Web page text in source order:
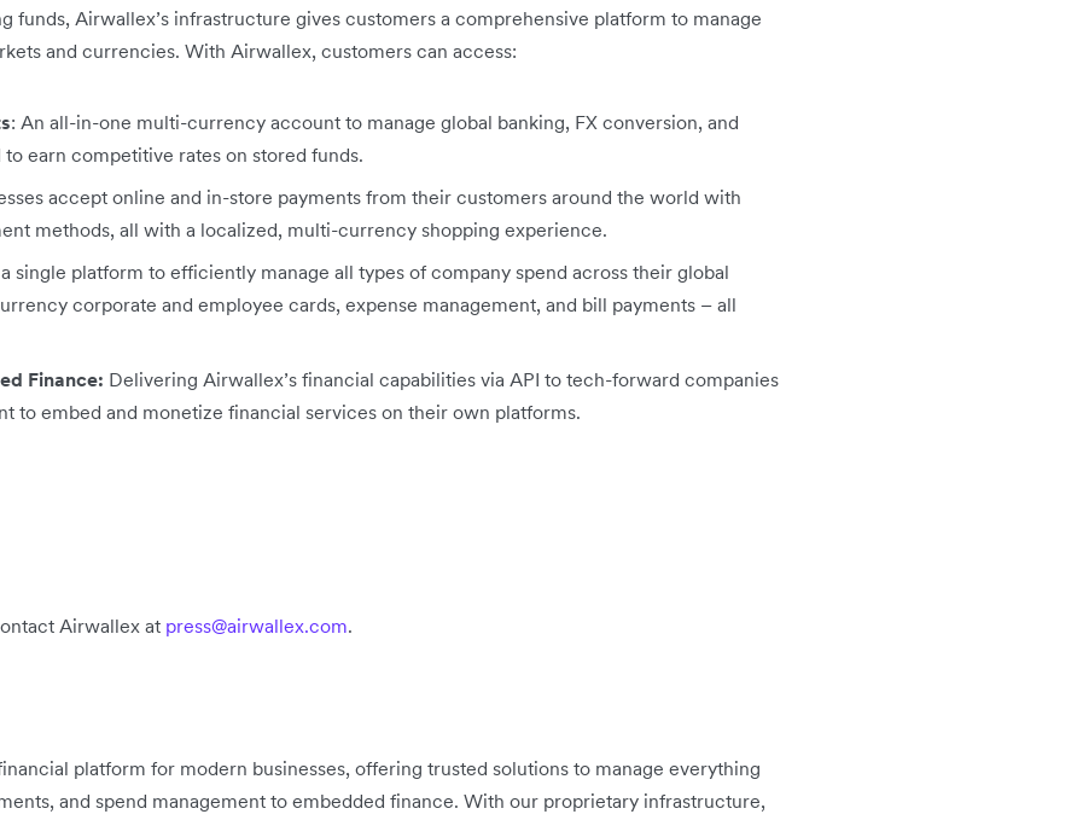
funds, Airwallex’s infrastructure gives customers a comprehensive platform to manage
and currencies. With Airwallex, customers can access:
: An all-in-one multi-currency account to manage ‌global banking, FX conversion, and
earn competitive rates on stored funds.
accept online and in-store payments from their customers around the world with
methods, all with a localized, multi-currency shopping experience.
single platform to efficiently manage all types of company spend across their global
corporate and employee cards, expense management, and bill payments – all
Finance: Delivering Airwallex’s financial capabilities via API to tech-forward companies
to embed and monetize financial services on their own platforms.
Airwallex at press@airwallex.com.
platform for modern businesses, offering trusted solutions to manage everything
and spend management to embedded finance. With our proprietary infrastructure,